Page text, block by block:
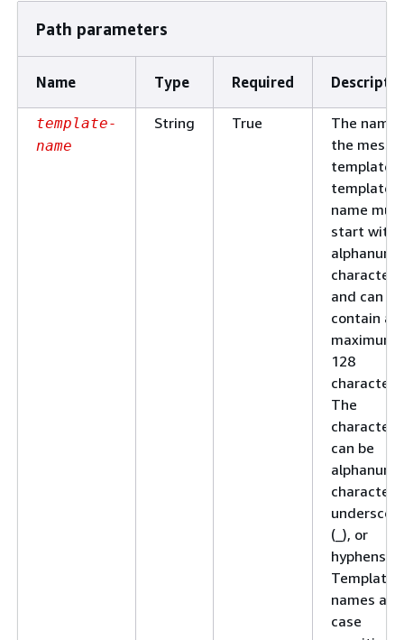
Path parameters
Name Type Required
template-
name
String True
The name
the
template.
template
name
start with
character
and can
contain a
maximum
128
The
characters
can be
(_), or
hyphens (-
Template
names are
case